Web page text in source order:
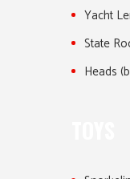
Yacht
State
Heads